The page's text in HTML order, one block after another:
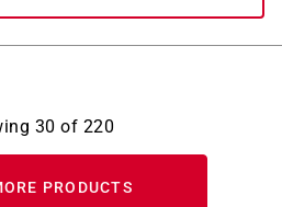
30 of 220
PRODUCTS